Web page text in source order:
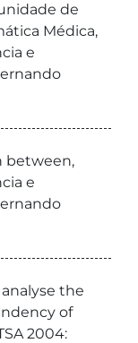
de
Médica,
e
between,
e
the
of
2004: